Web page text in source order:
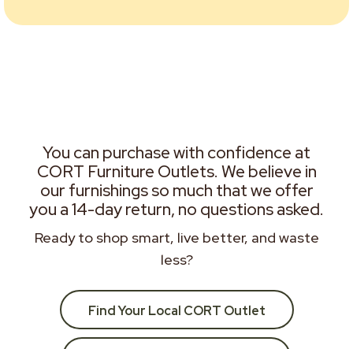
You can purchase with confidence at
CORT Furniture Outlets. We believe in
our furnishings so much that we offer
you a 14-day return, no questions asked.
Ready to shop smart, live better, and waste
less?
Find Your Local CORT Outlet